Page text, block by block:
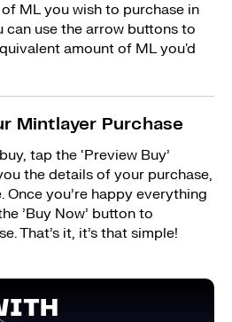
ML you wish to purchase in
can use the arrow buttons to
amount of ML you'd
Mintlayer Purchase
tap the ‘Preview Buy’
the details of your purchase,
you’re happy everything
’Buy Now’ button to
That’s it, it’s that simple!